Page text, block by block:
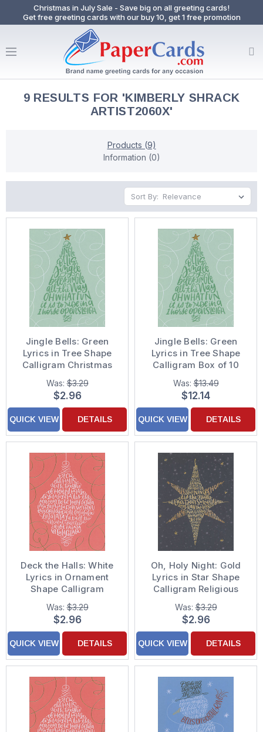
Christmas in July Sale - Save big on all greeting cards!
Get free greeting cards with our buy 10, get 1 free promotion
9 RESULTS FOR 'KIMBERLY SHRACK
ARTIST2060X'
Products (9)
Information (0)
Sort By:
Jingle Bells: Green
Lyrics in Tree Shape
Calligram Christmas
Card
Was:$3.29
$2.96
QUICK VIEW DETAILS
Jingle Bells: Green
Lyrics in Tree Shape
Calligram Box of 10
Christmas Cards
Was:$13.49
$12.14
QUICK VIEW DETAILS
Deck the Halls: White
Lyrics in Ornament
Shape Calligram
Christmas Card
Was:$3.29
$2.96
QUICK VIEW DETAILS
Oh, Holy Night: Gold
Lyrics in Star Shape
Calligram Religious
Christmas Card
Was:$3.29
$2.96
QUICK VIEW DETAILS